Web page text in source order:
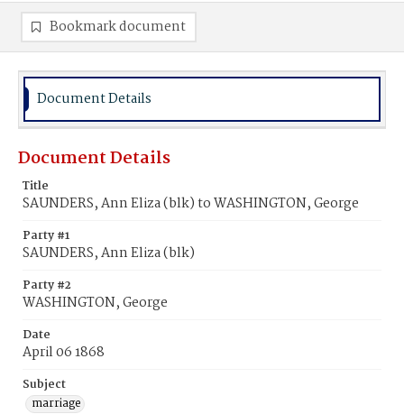
Bookmark document
Document Details
Document Details
Title
SAUNDERS, Ann Eliza (blk) to WASHINGTON, George
Party #1
SAUNDERS, Ann Eliza (blk)
Party #2
WASHINGTON, George
Date
April 06 1868
Subject
marriage